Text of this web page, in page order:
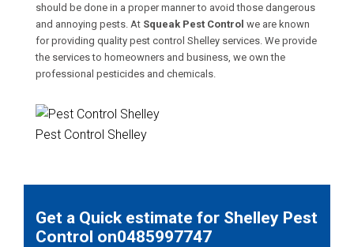
should be done in a proper manner to avoid those dangerous
and annoying pests. At Squeak Pest Control we are known
for providing quality pest control Shelley services. We provide
the services to homeowners and business, we own the
professional pesticides and chemicals.
Pest Control Shelley
Get a Quick estimate for Shelley Pest
Control on0485997747